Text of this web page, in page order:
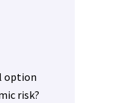
option
risk?